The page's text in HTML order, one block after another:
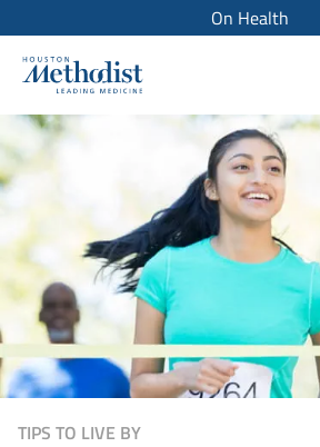
On Health
TIPS TO LIVE BY